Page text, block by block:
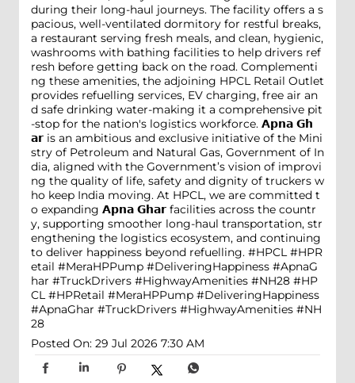
during their long-haul journeys. The facility offers a s
pacious, well-ventilated dormitory for restful breaks,
a restaurant serving fresh meals, and clean, hygienic,
washrooms with bathing facilities to help drivers ref
resh before getting back on the road. Complementi
ng these amenities, the adjoining HPCL Retail Outlet
provides refuelling services, EV charging, free air an
d safe drinking water-making it a comprehensive pit
-stop for the nation's logistics workforce. 𝗔𝗽𝗻𝗮 𝗚𝗵
𝗮𝗿 is an ambitious and exclusive initiative of the Mini
stry of Petroleum and Natural Gas, Government of In
dia, aligned with the Government’s vision of improvi
ng the quality of life, safety and dignity of truckers w
ho keep India moving. At HPCL, we are committed t
o expanding 𝗔𝗽𝗻𝗮 𝗚𝗵𝗮𝗿 facilities across the countr
y, supporting smoother long-haul transportation, str
engthening the logistics ecosystem, and continuing
to deliver happiness beyond refuelling. #HPCL #HPR
etail #MeraHPPump #DeliveringHappiness #ApnaG
har #TruckDrivers #HighwayAmenities #NH28 #HP
CL #HPRetail #MeraHPPump #DeliveringHappiness
#ApnaGhar #TruckDrivers #HighwayAmenities #NH
28
Posted On: 29 Jul 2026 7:30 AM